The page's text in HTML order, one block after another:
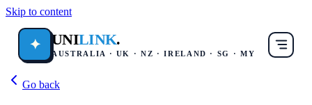
Skip to content
✦ UNILINK.
AUSTRALIA · UK · NZ · IRELAND · SG · MY
Go back